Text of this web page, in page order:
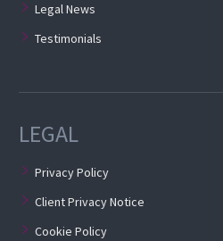
Legal News
Testimonials
LEGAL
Privacy Policy
Client Privacy Notice
Cookie Policy